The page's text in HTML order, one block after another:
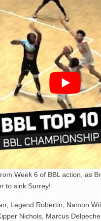
Week 6 of BBL action, as
to sink Surrey!
Legend Robertin, Namon
Nichols, Marcus